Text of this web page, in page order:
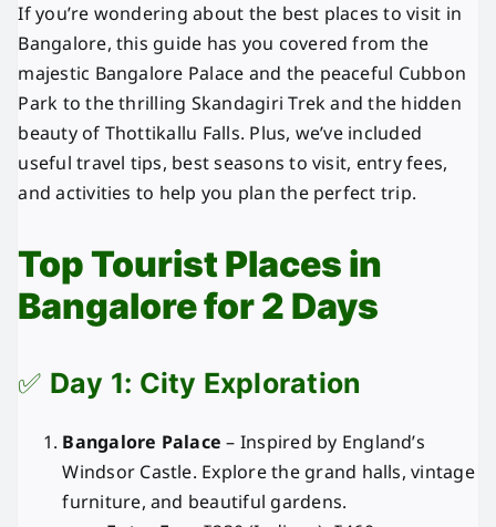
If you’re wondering about the best places to visit in
Bangalore, this guide has you covered from the
majestic Bangalore Palace and the peaceful Cubbon
Park to the thrilling Skandagiri Trek and the hidden
beauty of Thottikallu Falls. Plus, we’ve included
useful travel tips, best seasons to visit, entry fees,
and activities to help you plan the perfect trip.
Top Tourist Places in
Bangalore for 2 Days
✅ Day 1: City Exploration
Bangalore Palace – Inspired by England’s
Windsor Castle. Explore the grand halls, vintage
furniture, and beautiful gardens.